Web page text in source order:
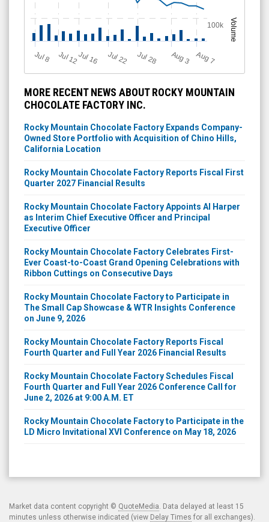
Volume
J
ul 8 Jul 12Jul 16 Jul 22 Jul 28 A
u
g3 A
u
g7
100k
MORE RECENT NEWS ABOUT ROCKY MOUNTAIN
CHOCOLATE FACTORY INC.
Rocky Mountain Chocolate Factory Expands Company-
Owned Store Portfolio with Acquisition of Chino Hills,
California Location
Rocky Mountain Chocolate Factory Reports Fiscal First
Quarter 2027 Financial Results
Rocky Mountain Chocolate Factory Appoints Al Harper
as Interim Chief Executive Officer and Principal
Executive Officer
Rocky Mountain Chocolate Factory Celebrates First-
Ever Coast-to-Coast Grand Opening Celebrations with
Ribbon Cuttings on Consecutive Days
Rocky Mountain Chocolate Factory to Participate in
The Small Cap Showcase & WTR Insights Conference
on June 9, 2026
Rocky Mountain Chocolate Factory Reports Fiscal
Fourth Quarter and Full Year 2026 Financial Results
Rocky Mountain Chocolate Factory Schedules Fiscal
Fourth Quarter and Full Year 2026 Conference Call for
June 2, 2026 at 9:00 A.M. ET
Rocky Mountain Chocolate Factory to Participate in the
LD Micro Invitational XVI Conference on May 18, 2026
Market data content copyright © QuoteMedia . Data delayed at least 15
minutes unless otherwise indicated (view Delay Times for all exchanges).